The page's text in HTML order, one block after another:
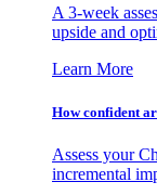
A 3-week
upside and
Learn More
How confident
Assess your
incremental